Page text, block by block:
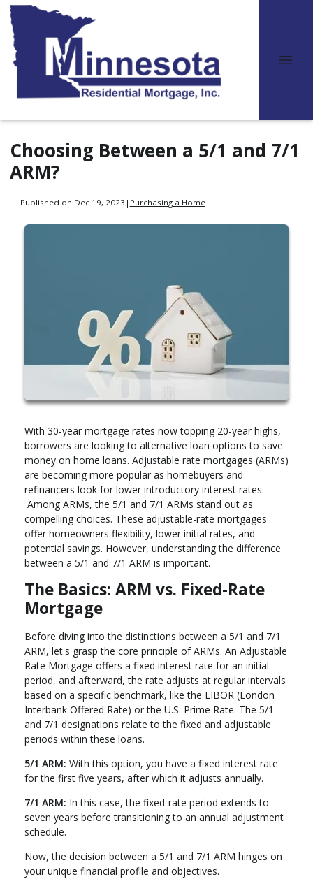
Choosing Between a 5/1 and 7/1
ARM?
Published on Dec 19, 2023 | Purchasing a Home
With 30-year mortgage rates now topping 20-year highs,
borrowers are looking to alternative loan options to save
money on home loans. Adjustable rate mortgages (ARMs)
are becoming more popular as homebuyers and
refinancers look for lower introductory interest rates.
Among ARMs, the 5/1 and 7/1 ARMs stand out as
compelling choices. These adjustable-rate mortgages
offer homeowners flexibility, lower initial rates, and
potential savings. However, understanding the difference
between a 5/1 and 7/1 ARM is important.
The Basics: ARM vs. Fixed-Rate
Mortgage
Before diving into the distinctions between a 5/1 and 7/1
ARM, let's grasp the core principle of ARMs. An Adjustable
Rate Mortgage offers a fixed interest rate for an initial
period, and afterward, the rate adjusts at regular intervals
based on a specific benchmark, like the LIBOR (London
Interbank Offered Rate) or the U.S. Prime Rate. The 5/1
and 7/1 designations relate to the fixed and adjustable
periods within these loans.
5/1 ARM: With this option, you have a fixed interest rate
for the first five years, after which it adjusts annually.
7/1 ARM: In this case, the fixed-rate period extends to
seven years before transitioning to an annual adjustment
schedule.
Now, the decision between a 5/1 and 7/1 ARM hinges on
your unique financial profile and objectives.